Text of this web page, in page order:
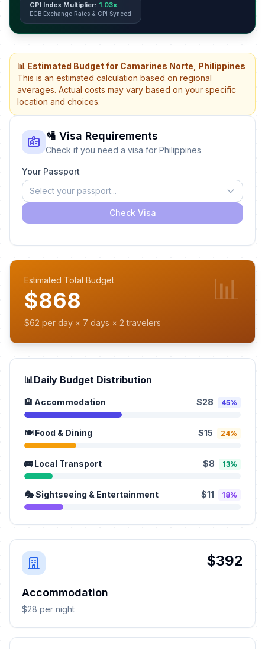
CPI Index Multiplier: 1.03x
ECB Exchange Rates & CPI Synced
📊 Estimated Budget for Camarines Norte, Philippines
This is an estimated calculation based on regional
averages. Actual costs may vary based on your specific
location and choices.
🛂 Visa Requirements
Check if you need a visa for Philippines
Your Passport
Select your passport...
Check Visa
Estimated Total Budget
$868
$62 per day × 7 days × 2 travelers
📊
📊Daily Budget Distribution
🏨 Accommodation $28 45%
🍽️ Food & Dining $15 24%
🚌 Local Transport $8 13%
🎭 Sightseeing & Entertainment $11 18%
$392
Accommodation
$28 per night